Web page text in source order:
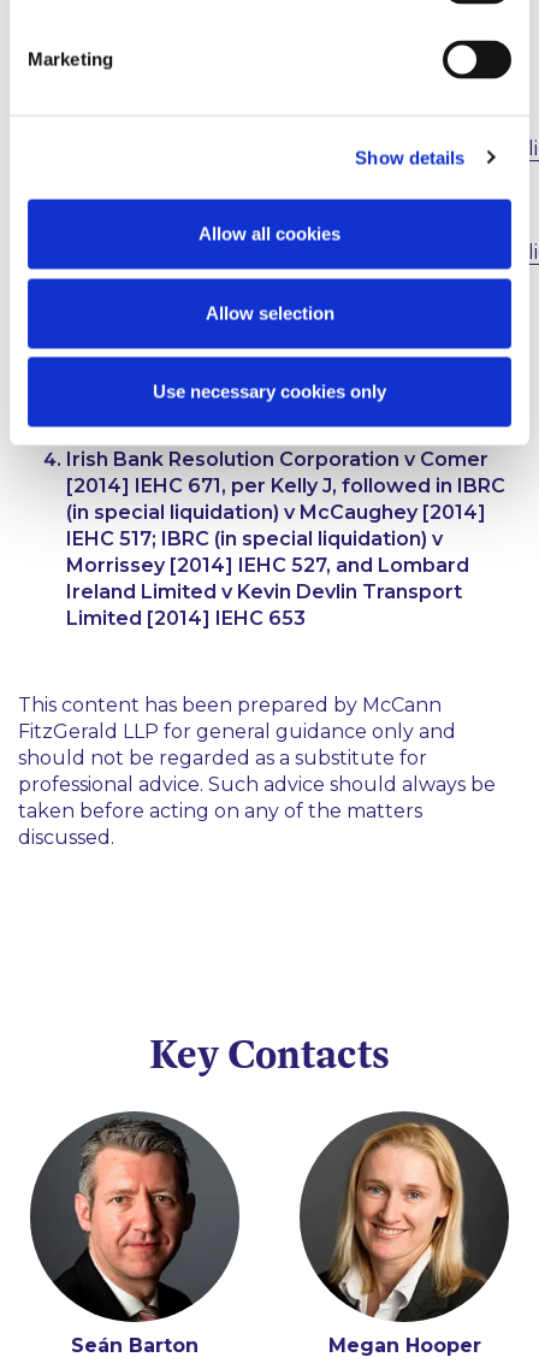
Marketing
Show details
Allow all cookies
Allow selection
Use necessary cookies only
the relevant cases, including at trial if necessary.
http://www.mccannfitzgerald.com/knowledge/
substituting-a-plain.aspx
http://www.mccannfitzgerald.com/knowledge/
briefings/item/6356/substituting-a-plaintiff--
the-court-of-appeal.aspx
Irish Bank Resolution Corporation Limited v
Kennedy and another [2016] IEHC 395,
judgment of 6 July 2016, McDermott J
Irish Bank Resolution Corporation v Comer
[2014] IEHC 671, per Kelly J, followed in IBRC
(in special liquidation) v McCaughey [2014]
IEHC 517; IBRC (in special liquidation) v
Morrissey[2014] IEHC 527, and Lombard
Ireland Limited v Kevin Devlin Transport
Limited [2014] IEHC 653
This content has been prepared by McCann
FitzGerald LLP for general guidance only and
should not be regarded as a substitute for
professional advice. Such advice should always be
taken before acting on any of the matters
discussed.
Key Contacts
Seán Barton
Megan Hooper